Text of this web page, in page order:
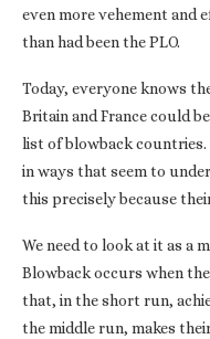
even more vehement and
than had been the PLO.
Today, everyone knows
Britain and France could
list of blowback
in ways that seem to
this precisely because
We need to look at it as a
Blowback occurs when
that, in the short run,
the middle run, makes